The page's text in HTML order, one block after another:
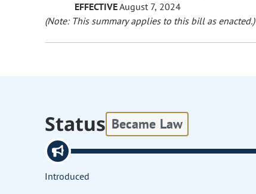
EFFECTIVEAugust 7, 2024
(Note: This summary applies to this bill as enacted.)
Status Became Law
Introduced